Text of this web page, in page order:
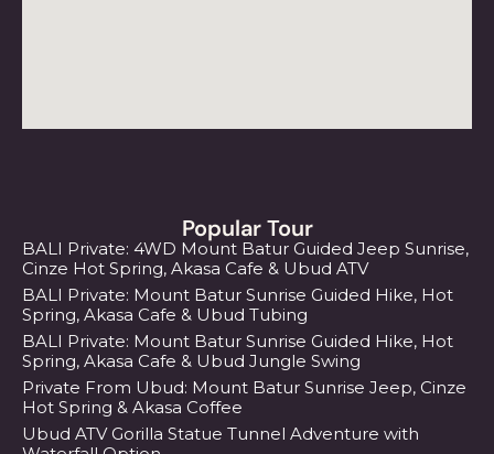
Popular Tour
BALI Private: 4WD Mount Batur Guided Jeep Sunrise,
Cinze Hot Spring, Akasa Cafe & Ubud ATV
BALI Private: Mount Batur Sunrise Guided Hike, Hot
Spring, Akasa Cafe & Ubud Tubing
BALI Private: Mount Batur Sunrise Guided Hike, Hot
Spring, Akasa Cafe & Ubud Jungle Swing
Private From Ubud: Mount Batur Sunrise Jeep, Cinze
Hot Spring & Akasa Coffee
Ubud ATV Gorilla Statue Tunnel Adventure with